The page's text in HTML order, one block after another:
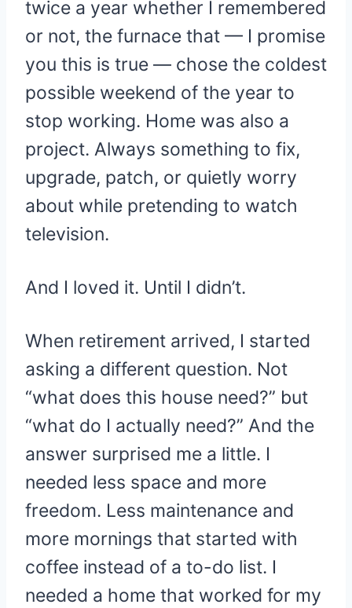
twice a year whether I remembered
or not, the furnace that — I promise
you this is true — chose the coldest
possible weekend of the year to
stop working. Home was also a
project. Always something to fix,
upgrade, patch, or quietly worry
about while pretending to watch
television.
And I loved it. Until I didn’t.
When retirement arrived, I started
asking a different question. Not
“what does this house need?” but
“what do I actually need?” And the
answer surprised me a little. I
needed less space and more
freedom. Less maintenance and
more mornings that started with
coffee instead of a to-do list. I
needed a home that worked for my